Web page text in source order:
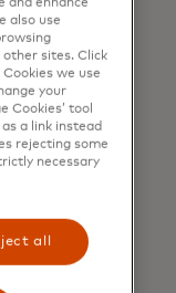
whether to
interaction.
consider,
created
or Shipping
and enhance
also use
sites. Click
we use
your
Cookies’ tool
a link instead
rejecting some
necessary
all